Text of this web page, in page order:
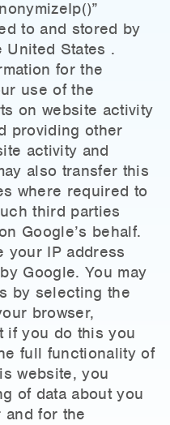
to and stored by
States .
for the
use of the
on website activity
providing other
activity and
also transfer this
where required to
third parties
Google’s behalf.
your IP address
Google. You may
by selecting the
browser,
if you do this you
full functionality of
website, you
of data about you
and for the